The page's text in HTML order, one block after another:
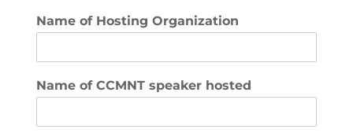
Name of Hosting Organization
Name of CCMNT speaker hosted